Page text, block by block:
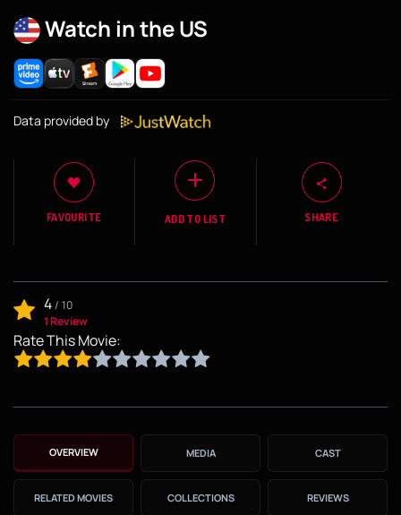
Watch in the US
Data provided by
FAVOURITE ADD TO LIST SHARE
4/ 10
1 Review
Rate This Movie:
OVERVIEW MEDIA CAST
RELATED MOVIES COLLECTIONS REVIEWS